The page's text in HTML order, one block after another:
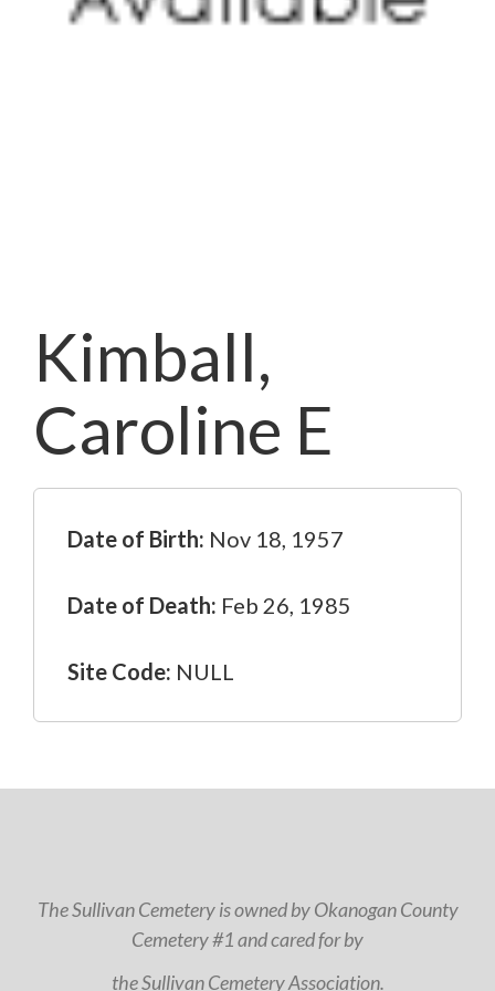
Kimball,
Caroline E
Date of Birth: Nov 18, 1957
Date of Death: Feb 26, 1985
Site Code: NULL
The Sullivan Cemetery is owned by Okanogan County
Cemetery #1 and cared for by
the Sullivan Cemetery Association.